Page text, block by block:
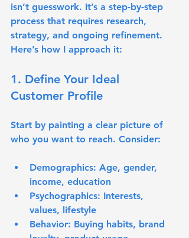
isn’t guesswork. It’s a step-by-step
process that requires research,
strategy, and ongoing refinement.
Here’s how I approach it:
1. Define Your Ideal
Customer Profile
Start by painting a clear picture of
who you want to reach. Consider:
Demographics: Age, gender,
income, education
Psychographics: Interests,
values, lifestyle
Behavior: Buying habits, brand